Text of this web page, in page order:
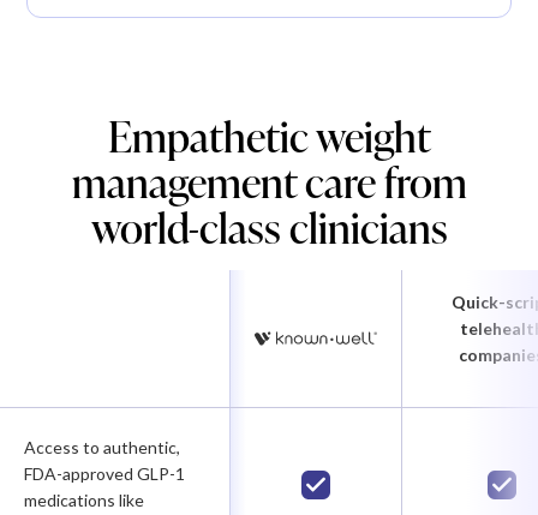
Empathetic weight
management care from
world-class clinicians
Quick-
Access to authentic,
FDA-approved GLP-1
medications like